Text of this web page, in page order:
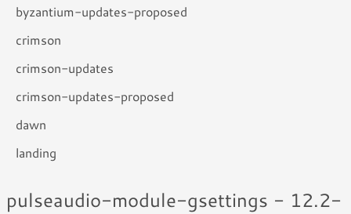
byzantium-updates-proposed
crimson
crimson-updates
crimson-updates-proposed
dawn
landing
pulseaudio-module-gsettings - 12.2-